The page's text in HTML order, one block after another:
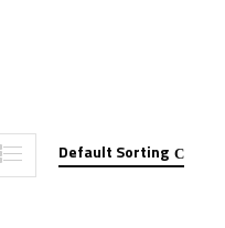
Default Sorting